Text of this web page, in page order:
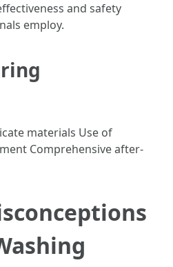
and safety
employ.
materials Use of
Comprehensive after-